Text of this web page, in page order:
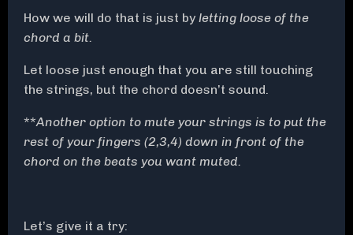
How we will do that is just by letting loose of the
chord a bit.
Let loose just enough that you are still touching
the strings, but the chord doesn’t sound.
**Another option to mute your strings is to put the
rest of your fingers (2,3,4) down in front of the
chord on the beats you want muted.
Let’s give it a try: